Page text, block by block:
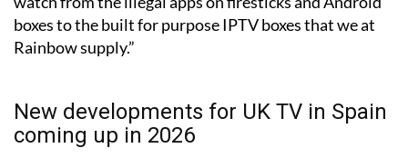
now. Within the services there are a variety of ways to
watch from the illegal apps on firesticks and Android
boxes to the built for purpose IPTV boxes that we at
New developments for UK TV in Spain